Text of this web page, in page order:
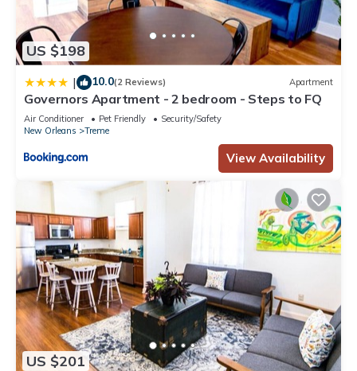
US $198
| 10.0(2 Reviews) Apartment
Governors Apartment - 2 bedroom - Steps to FQ
Air Conditioner Pet Friendly
Security/Safety
New Orleans
Treme
View Availability
US $201